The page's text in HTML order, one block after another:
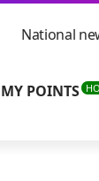
National
MY POINTS